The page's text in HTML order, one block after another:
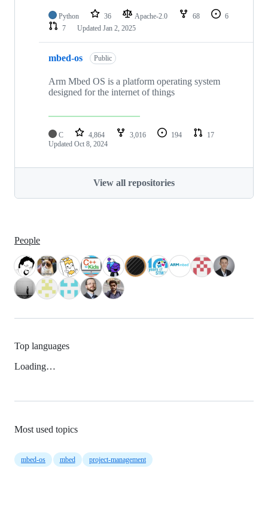
Python 36 Apache-2.0 68
6
7
Updated Jan 2, 2025
mbed-os Public
Arm Mbed OS is a platform operating system
designed for the internet of things
C 4,864 3,016 194
17
Updated Oct 8, 2024
View all repositories
People
Top languages
Loading…
Most used topics
mbed-os mbed project-management